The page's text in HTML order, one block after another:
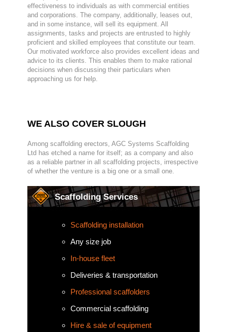
effectiveness to individuals as with commercial entities
and corporations. The company, additionally, leases out,
and in some instance, will sell its equipment. All
assignments, tasks and projects are entrusted to highly
proficient and skilled employees that constitute our team.
Our motivated workforce also provides excellent ideas and
advice to its clients. This enables them to make rational
decisions when discussing their particulars when
approaching us for help.
WE ALSO COVER SLOUGH
Among scaffolding erectors, AGC Systems Scaffolding
Ltd has etched a name for itself; as a company and also
as a reliable partner in all scaffolding projects, irrespective
of whether the venture is a big one or a small one.
Scaffolding Services
Scaffolding installation
Any size job
In-house fleet
Deliveries & transportation
Professional scaffolders
Commercial scaffolding
Hire & sale of equipment